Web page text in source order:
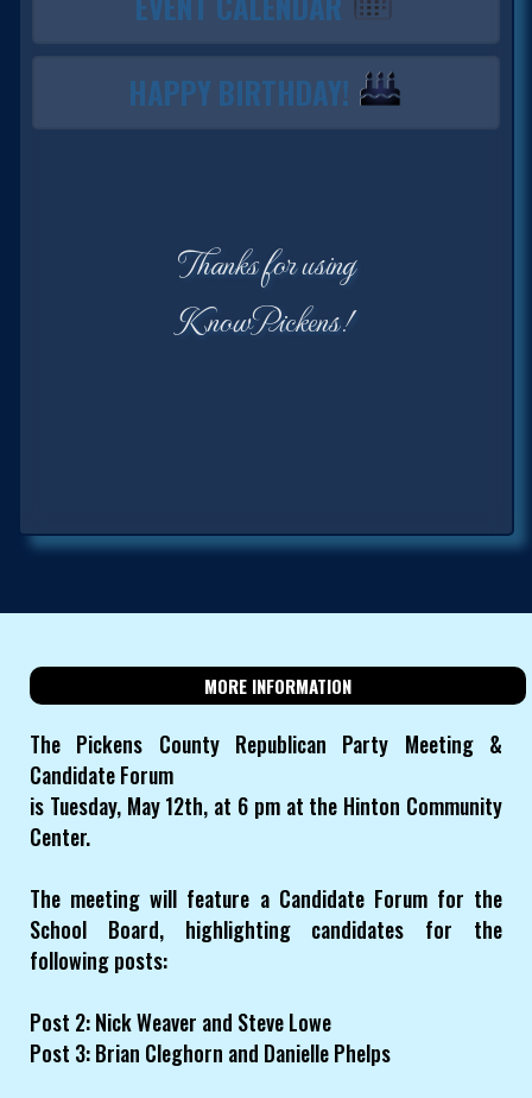
HAPPY BIRTHDAY!
Thanks for using
KnowPickens!
MORE INFORMATION
The Pickens County Republican Party Meeting &
Candidate Forum
is Tuesday, May 12th, at 6 pm at the Hinton Community
Center.
The meeting will feature a Candidate Forum for the
School Board, highlighting candidates for the
following posts:
Post 2: Nick Weaver and Steve Lowe
Post 3: Brian Cleghorn and Danielle Phelps